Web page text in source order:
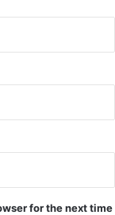
for the next time